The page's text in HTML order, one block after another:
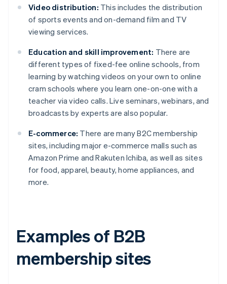
Video distribution: This includes the distribution
of sports events and on-demand film and TV
viewing services.
Education and skill improvement: There are
different types of fixed-fee online schools, from
learning by watching videos on your own to online
cram schools where you learn one-on-one with a
teacher via video calls. Live seminars, webinars, and
broadcasts by experts are also popular.
E-commerce: There are many B2C membership
sites, including major e-commerce malls such as
Amazon Prime and Rakuten Ichiba, as well as sites
for food, apparel, beauty, home appliances, and
more.
Examples of B2B
membership sites